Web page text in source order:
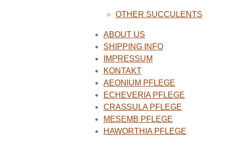
OTHER SUCCULENTS
ABOUT US
SHIPPING INFO
IMPRESSUM
KONTAKT
AEONIUM PFLEGE
ECHEVERIA PFLEGE
CRASSULA PFLEGE
MESEMB PFLEGE
HAWORTHIA PFLEGE